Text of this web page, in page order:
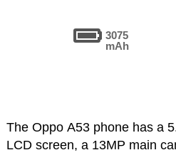
3075
mAh
The Oppo A53 phone has a
LCD screen, a 13MP main